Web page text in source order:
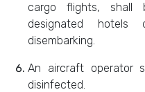
cargo flights, shall
designated
disembarking.
An aircraft operator
disinfected.